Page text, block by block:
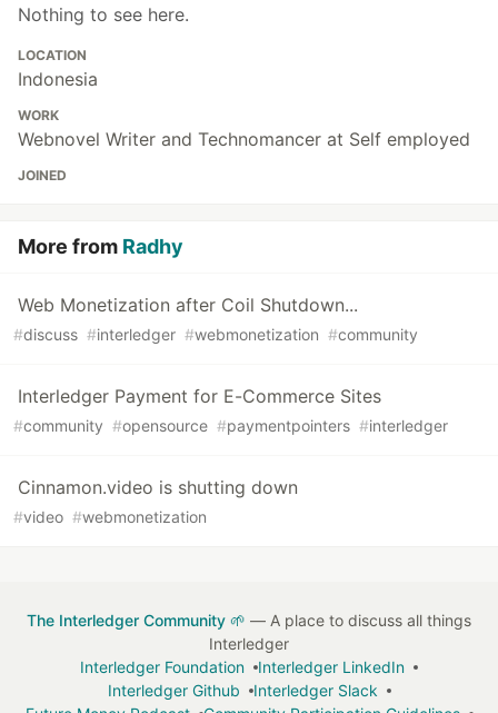
Nothing to see here.
LOCATION
Indonesia
WORK
Webnovel Writer and Technomancer at Self employed
JOINED
More from Radhy
Web Monetization after Coil Shutdown...
#discuss #interledger #webmonetization #community
Interledger Payment for E-Commerce Sites
#community #opensource #paymentpointers #interledger
Cinnamon.video is shutting down
#video #webmonetization
The Interledger Community 🌱 — A place to discuss all things
Interledger
Interledger Foundation
Interledger LinkedIn
Interledger Github
Interledger Slack